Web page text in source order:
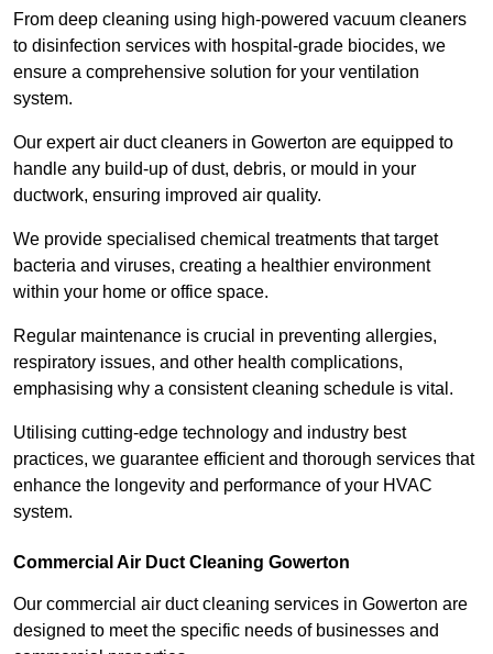
From deep cleaning using high-powered vacuum cleaners
to disinfection services with hospital-grade biocides, we
ensure a comprehensive solution for your ventilation
system.
Our expert air duct cleaners in Gowerton are equipped to
handle any build-up of dust, debris, or mould in your
ductwork, ensuring improved air quality.
We provide specialised chemical treatments that target
bacteria and viruses, creating a healthier environment
within your home or office space.
Regular maintenance is crucial in preventing allergies,
respiratory issues, and other health complications,
emphasising why a consistent cleaning schedule is vital.
Utilising cutting-edge technology and industry best
practices, we guarantee efficient and thorough services that
enhance the longevity and performance of your HVAC
system.
Commercial Air Duct Cleaning Gowerton
Our commercial air duct cleaning services in Gowerton are
designed to meet the specific needs of businesses and